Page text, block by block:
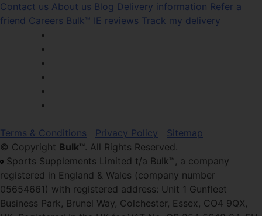
Contact us About us Blog Delivery information Refer a
friend Careers Bulk™ IE reviews Track my delivery
Terms & Conditions Privacy Policy
Sitemap
© Copyright Bulk™. All Rights Reserved.
Sports Supplements Limited t/a Bulk™, a company
registered in England & Wales (company number
05654661) with registered address: Unit 1 Gunfleet
Business Park, Brunel Way, Colchester, Essex, CO4 9QX,